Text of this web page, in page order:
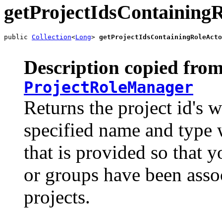
public Collection<Long>
Description copied
ProjectRoleManager
Returns the project id's
specified name and
that is provided so that
or groups have been
projects.